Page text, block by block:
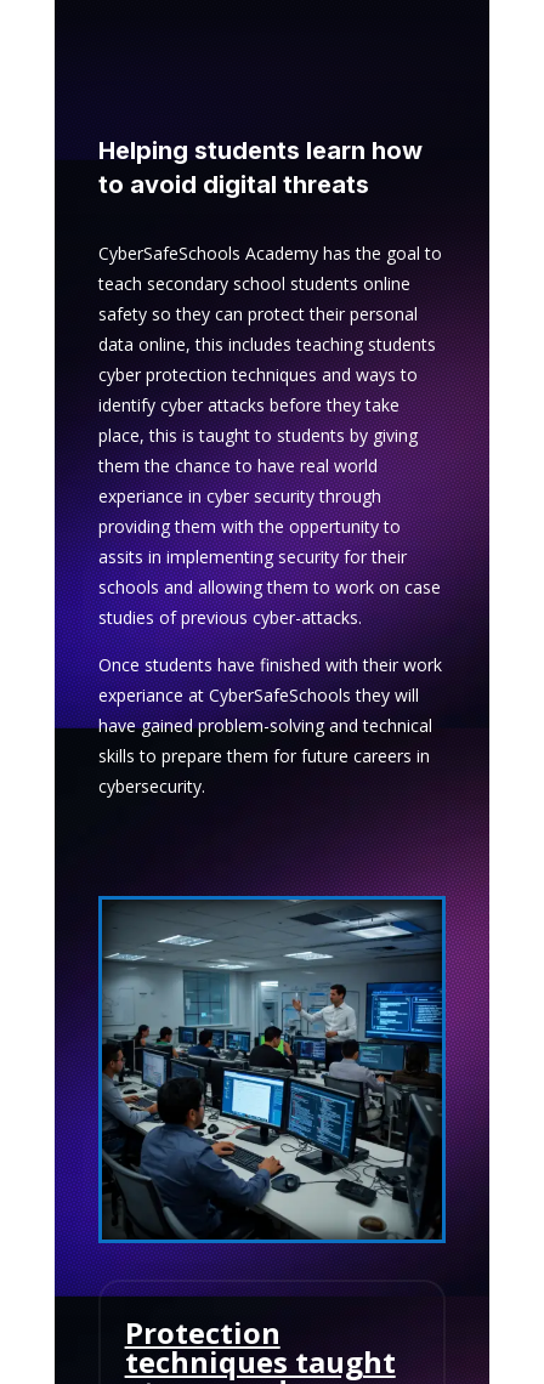
Helping students learn how
to avoid digital threats
CyberSafeSchools Academy has the goal to
teach secondary school students online
safety so they can protect their personal
data online, this includes teaching students
cyber protection techniques and ways to
identify cyber attacks before they take
place, this is taught to students by giving
them the chance to have real world
experiance in cyber security through
providing them with the oppertunity to
assits in implementing security for their
schools and allowing them to work on case
studies of previous cyber-attacks.
Once students have finished with their work
experiance at CyberSafeSchools they will
have gained problem-solving and technical
skills to prepare them for future careers in
cybersecurity.
Protection
techniques taught